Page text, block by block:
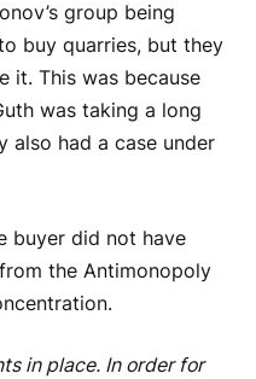
group being
buy quarries, but they
it. This was because
was taking a long
also had a case under
buyer did not have
the Antimonopoly
in place. In order for